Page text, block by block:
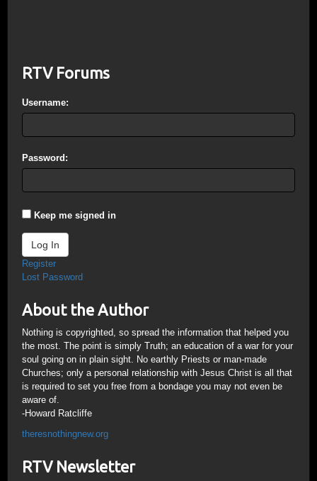
RTV Forums
Username:
Password:
Keep me signed in
Log In
Register
Lost Password
About the Author
Nothing is copyrighted, so spread the information that helped you
the most. The point is simply Truth; an education of a war for your
soul going on in plain sight. No earthly Priests or man-made
Churches; only a personal relationship with Jesus Christ is all that
is required to set you free from a bondage you may not even be
aware of.
-Howard Ratcliffe
theresnothingnew.org
RTV Newsletter